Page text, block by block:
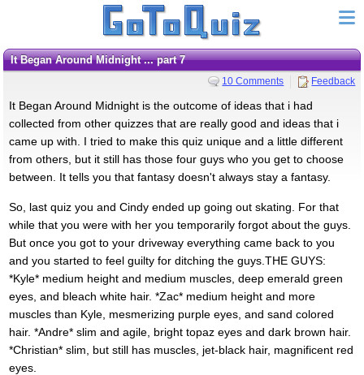
It Began Around Midnight ... part 7
10 Comments Feedback
It Began Around Midnight is the outcome of ideas that i had
collected from other quizzes that are really good and ideas that i
came up with. I tried to make this quiz unique and a little different
from others, but it still has those four guys who you get to choose
between. It tells you that fantasy doesn't always stay a fantasy.
So, last quiz you and Cindy ended up going out skating. For that
while that you were with her you temporarily forgot about the guys.
But once you got to your driveway everything came back to you
and you started to feel guilty for ditching the guys.THE GUYS:
*Kyle* medium height and medium muscles, deep emerald green
eyes, and bleach white hair. *Zac* medium height and more
muscles than Kyle, mesmerizing purple eyes, and sand colored
hair. *Andre* slim and agile, bright topaz eyes and dark brown hair.
*Christian* slim, but still has muscles, jet-black hair, magnificent red
eyes.